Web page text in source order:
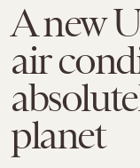
A new
air
planet